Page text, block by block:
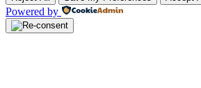
Powered by